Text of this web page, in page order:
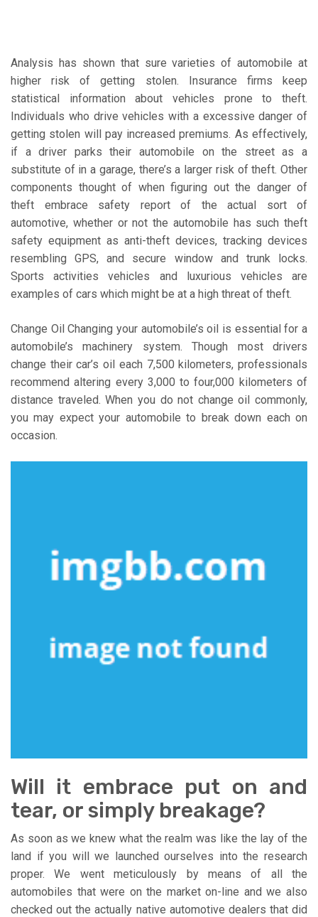
Analysis has shown that sure varieties of automobile at
higher risk of getting stolen. Insurance firms keep
statistical information about vehicles prone to theft.
Individuals who drive vehicles with a excessive danger of
getting stolen will pay increased premiums. As effectively,
if a driver parks their automobile on the street as a
substitute of in a garage, there’s a larger risk of theft. Other
components thought of when figuring out the danger of
theft embrace safety report of the actual sort of
automotive, whether or not the automobile has such theft
safety equipment as anti-theft devices, tracking devices
resembling GPS, and secure window and trunk locks.
Sports activities vehicles and luxurious vehicles are
examples of cars which might be at a high threat of theft.
Change Oil Changing your automobile’s oil is essential for a
automobile’s machinery system. Though most drivers
change their car’s oil each 7,500 kilometers, professionals
recommend altering every 3,000 to four,000 kilometers of
distance traveled. When you do not change oil commonly,
you may expect your automobile to break down each on
occasion.
Will it embrace put on and
tear, or simply breakage?
As soon as we knew what the realm was like the lay of the
land if you will we launched ourselves into the research
proper. We went meticulously by means of all the
automobiles that were on the market on-line and we also
checked out the actually native automotive dealers that did